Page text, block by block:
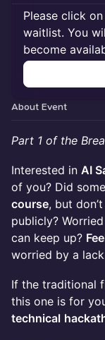
Please click
waitlist. You
become
About Event
Part 1 of the
Interested in AI
of you? Did
course, but
publicly?
can keep up?
worried by a
If the traditional
this one is for
technical